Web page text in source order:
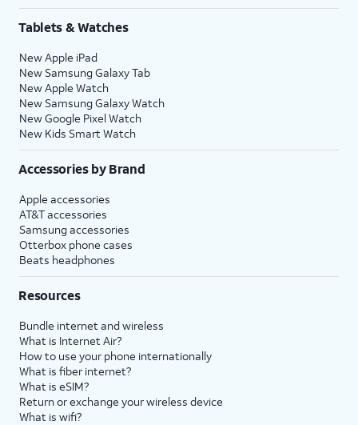
Tablets & Watches
New Apple iPad
New Samsung Galaxy Tab
New Apple Watch
New Samsung Galaxy Watch
New Google Pixel Watch
New Kids Smart Watch
Accessories by Brand
Apple accessories
AT&T accessories
Samsung accessories
Otterbox phone cases
Beats headphones
Resources
Bundle internet and wireless
What is Internet Air?
How to use your phone internationally
What is fiber internet?
What is eSIM?
Return or exchange your wireless device
What is wifi?